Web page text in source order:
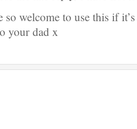
so welcome to use this if
your dad x